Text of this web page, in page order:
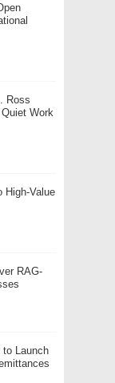
Ross
Work
High-Value
RAG-
to Launch